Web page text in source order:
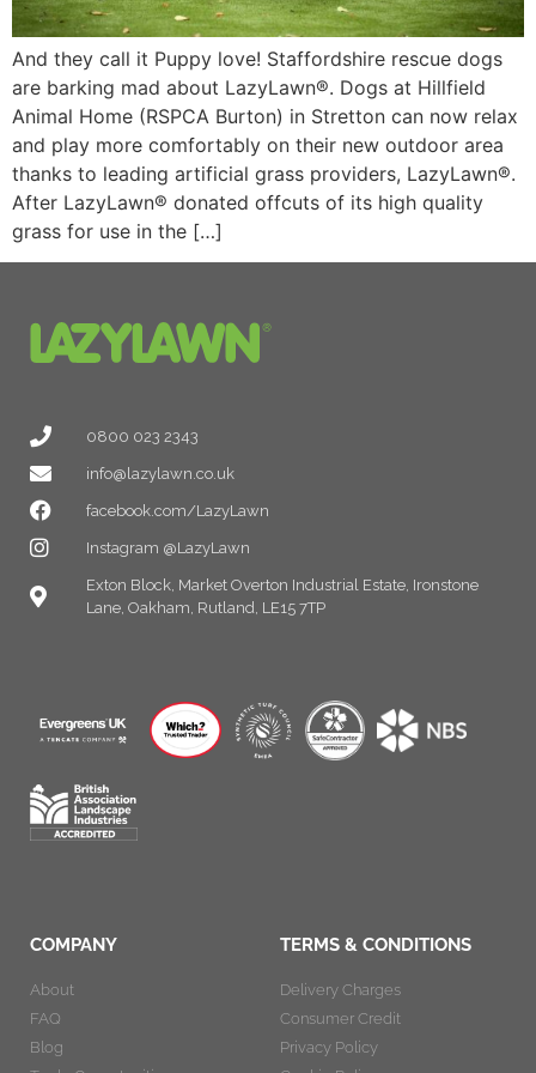
And they call it Puppy love! Staffordshire rescue dogs
are barking mad about LazyLawn®. Dogs at Hillfield
Animal Home (RSPCA Burton) in Stretton can now relax
and play more comfortably on their new outdoor area
thanks to leading artificial grass providers, LazyLawn®.
After LazyLawn® donated offcuts of its high quality
grass for use in the […]
0800 023 2343
info@lazylawn.co.uk
facebook.com/LazyLawn
Instagram @LazyLawn
Exton Block, Market Overton Industrial Estate, Ironstone
Lane, Oakham, Rutland, LE15 7TP
COMPANY
About
FAQ
Blog
TERMS & CONDITIONS
Delivery Charges
Consumer Credit
Privacy Policy